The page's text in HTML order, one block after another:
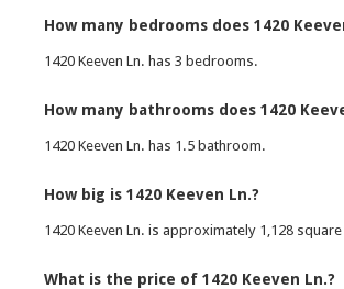
How many bedrooms does 1420
1420 Keeven Ln. has 3 bedrooms.
How many bathrooms does 1420
1420 Keeven Ln. has 1.5 bathroom.
How big is 1420 Keeven Ln.?
1420 Keeven Ln. is approximately 1,128
What is the price of 1420 Keeven Ln.?